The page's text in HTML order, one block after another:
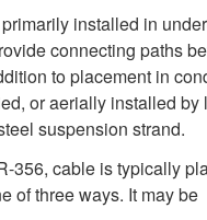
installed in
connecting paths
to placement in
or aerially installed by
suspension strand.
356, cable is typically
of three ways. It may be